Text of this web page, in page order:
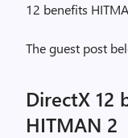
12 benefits
The guest post
DirectX 12
HITMAN 2